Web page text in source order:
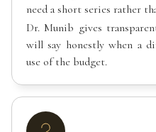
need a short series rather
Dr. Munib gives
will say honestly when a
use of the budget.